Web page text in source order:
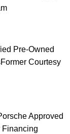
Pre-Owned
Former Courtesy
Approved
Financing